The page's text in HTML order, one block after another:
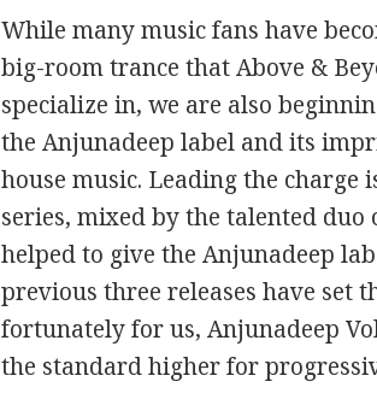
While many music fans have
big-room trance that Above &
specialize in, we are also
the Anjunadeep label and its
house music. Leading the
series, mixed by the talented duo
helped to give the Anjunadeep
previous three releases have set
fortunately for us, Anjunadeep
the standard higher for